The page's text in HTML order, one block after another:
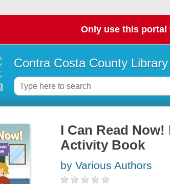
Only use this
Contra Costa County Library
I Can Read
Activity Book
by Various Authors